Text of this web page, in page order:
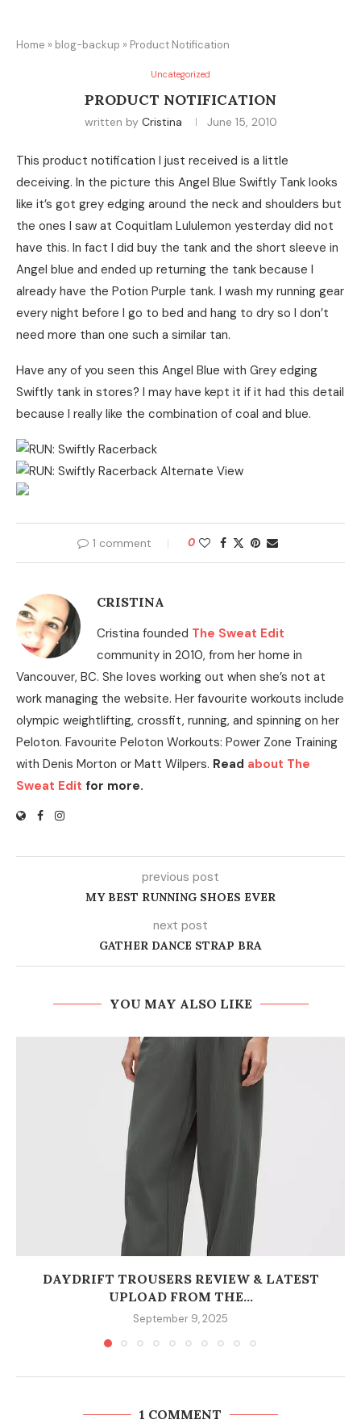
Home » blog-backup » Product Notification
Uncategorized
PRODUCT NOTIFICATION
written by Cristina June 15, 2010
This product notification I just received is a little
deceiving. In the picture this Angel Blue Swiftly Tank looks
like it’s got grey edging around the neck and shoulders but
the ones I saw at Coquitlam Lululemon yesterday did not
have this. In fact I did buy the tank and the short sleeve in
Angel blue and ended up returning the tank because I
already have the Potion Purple tank. I wash my running gear
every night before I go to bed and hang to dry so I don’t
need more than one such a similar tan.
Have any of you seen this Angel Blue with Grey edging
Swiftly tank in stores? I may have kept it if it had this detail
because I really like the combination of coal and blue.
1 comment 0
CRISTINA
Cristina founded The Sweat Edit
community in 2010, from her home in
Vancouver, BC. She loves working out when she’s not at
work managing the website. Her favourite workouts include
olympic weightlifting, crossfit, running, and spinning on her
Peloton. Favourite Peloton Workouts: Power Zone Training
with Denis Morton or Matt Wilpers. Read about The
Sweat Edit for more.
previous post
MY BEST RUNNING SHOES EVER
next post
GATHER DANCE STRAP BRA
YOU MAY ALSO LIKE
DAYDRIFT TROUSERS REVIEW & LATEST
UPLOAD FROM THE...
September 9, 2025
1 COMMENT